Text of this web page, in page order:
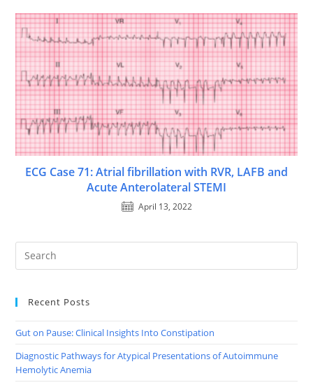
ECG Case 71: Atrial fibrillation with RVR, LAFB and
Acute Anterolateral STEMI
April 13, 2022
Recent Posts
Gut on Pause: Clinical Insights Into Constipation
Diagnostic Pathways for Atypical Presentations of Autoimmune
Hemolytic Anemia